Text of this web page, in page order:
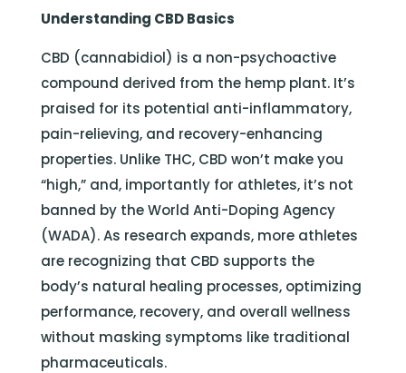
Understanding CBD Basics
CBD (cannabidiol) is a non-psychoactive
compound derived from the hemp plant. It’s
praised for its potential anti-inflammatory,
pain-relieving, and recovery-enhancing
properties. Unlike THC, CBD won’t make you
“high,” and, importantly for athletes, it’s not
banned by the World Anti-Doping Agency
(WADA). As research expands, more athletes
are recognizing that CBD supports the
body’s natural healing processes, optimizing
performance, recovery, and overall wellness
without masking symptoms like traditional
pharmaceuticals.